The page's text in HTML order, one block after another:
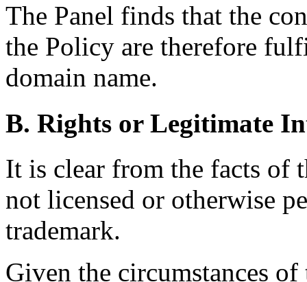
The Panel finds that the
the Policy are therefore
domain name.
B. Rights or Legitimate
It is clear from the facts of
not licensed or otherwise
trademark.
Given the circumstances